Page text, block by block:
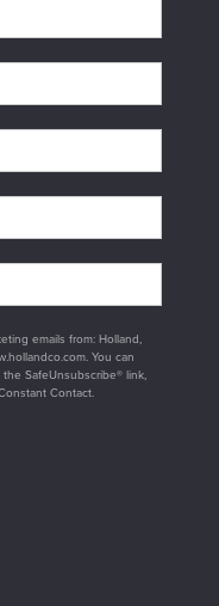
emails from: Holland,
You can
SafeUnsubscribe® link,
Contact.